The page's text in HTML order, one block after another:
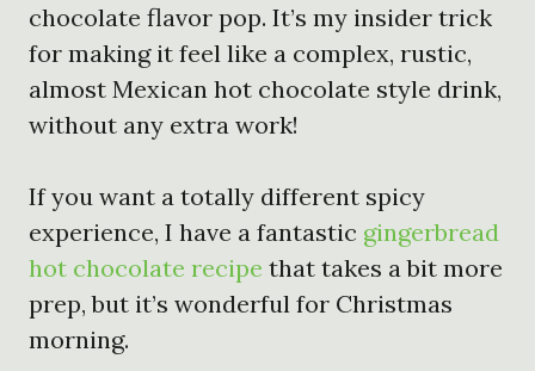
chocolate flavor pop. It’s my insider trick
for making it feel like a complex, rustic,
almost Mexican hot chocolate style drink,
without any extra work!
If you want a totally different spicy
experience, I have a fantastic gingerbread
hot chocolate recipe that takes a bit more
prep, but it’s wonderful for Christmas
morning.